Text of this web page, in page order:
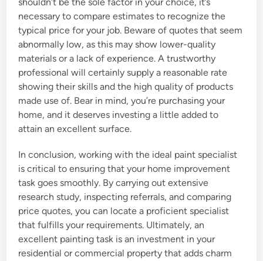
necessary to compare estimates to recognize the
typical price for your job. Beware of quotes that seem
abnormally low, as this may show lower-quality
materials or a lack of experience. A trustworthy
professional will certainly supply a reasonable rate
showing their skills and the high quality of products
made use of. Bear in mind, you’re purchasing your
home, and it deserves investing a little added to
attain an excellent surface.
In conclusion, working with the ideal paint specialist
is critical to ensuring that your home improvement
task goes smoothly. By carrying out extensive
research study, inspecting referrals, and comparing
price quotes, you can locate a proficient specialist
that fulfills your requirements. Ultimately, an
excellent painting task is an investment in your
residential or commercial property that adds charm